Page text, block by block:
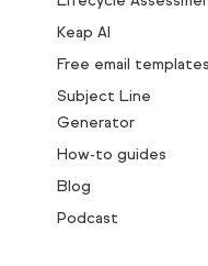
Keap AI
Free email templates
Subject Line
Generator
How-to guides
Blog
Podcast